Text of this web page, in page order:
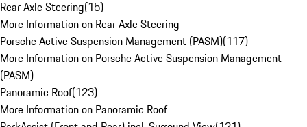
Rear Axle Steering(15)
More Information on Rear Axle Steering
Porsche Active Suspension Management (PASM)(117)
More Information on Porsche Active Suspension Management
(PASM)
Panoramic Roof(123)
More Information on Panoramic Roof